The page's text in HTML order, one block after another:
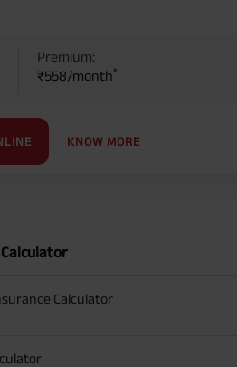
Premium:
₹558/month*
KNOW MORE
Calculator